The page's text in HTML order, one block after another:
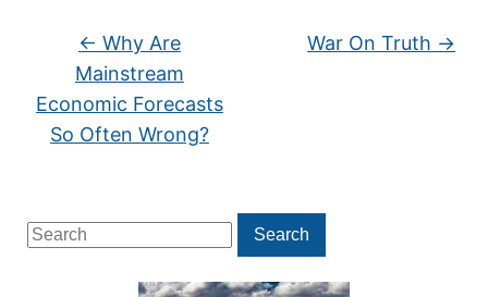
Search
for:
Search
← Why Are
Mainstream
Economic Forecasts
So Often Wrong?
War On Truth →